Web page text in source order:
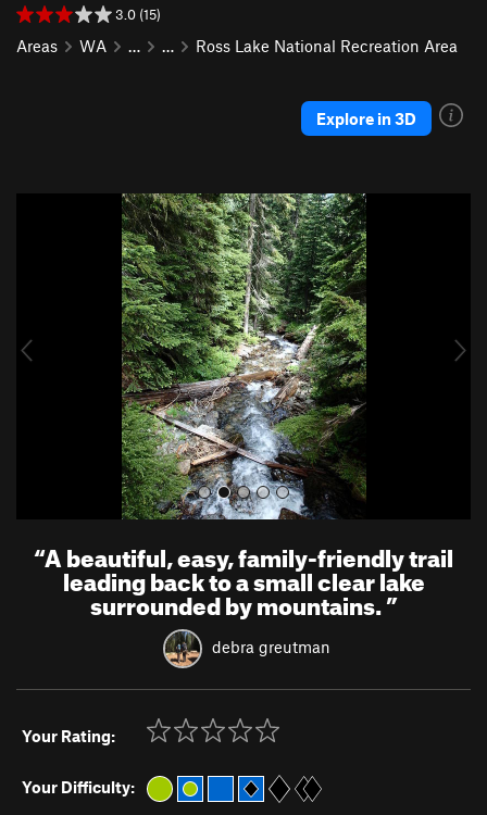
3.0 (15)
Areas WA … … Ross Lake National Recreation Area
Explore in 3D
u
“A beautiful, easy, family-friendly trail
leading back to a small clear lake
surrounded by mountains.”
debra greutman
Your Rating:
Your Difficulty: